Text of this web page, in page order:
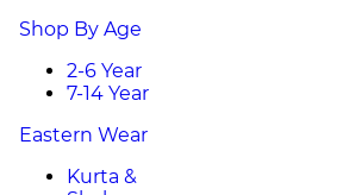
Shop By Age
2-6 Year
7-14 Year
Eastern Wear
Kurta &